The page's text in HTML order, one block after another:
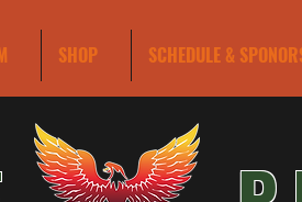
SHOP SCHEDULE &